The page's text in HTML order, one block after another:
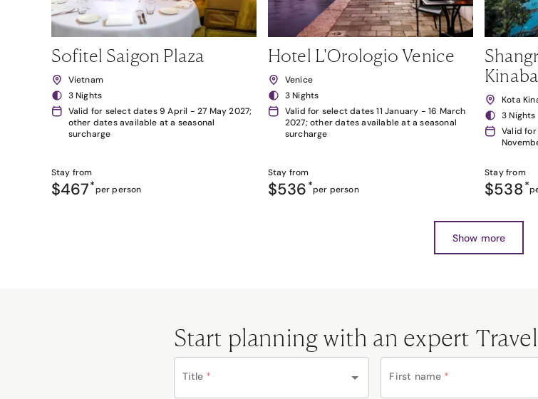
Sofitel Saigon Plaza
Vietnam
3 Nights
Valid for select dates 9 April - 27 May 2027;
other dates available at a seasonal
surcharge
Stay from
$467*per person
Hotel L'Orologio Venice
Venice
3 Nights
Valid for select dates 11 January - 16 March
2027; other dates available at a seasonal
surcharge
Stay from
$536 *per person
Kota
3 Nights
Valid
Stay from
$538*
Show more
Start planning with an expert
Title * First name *